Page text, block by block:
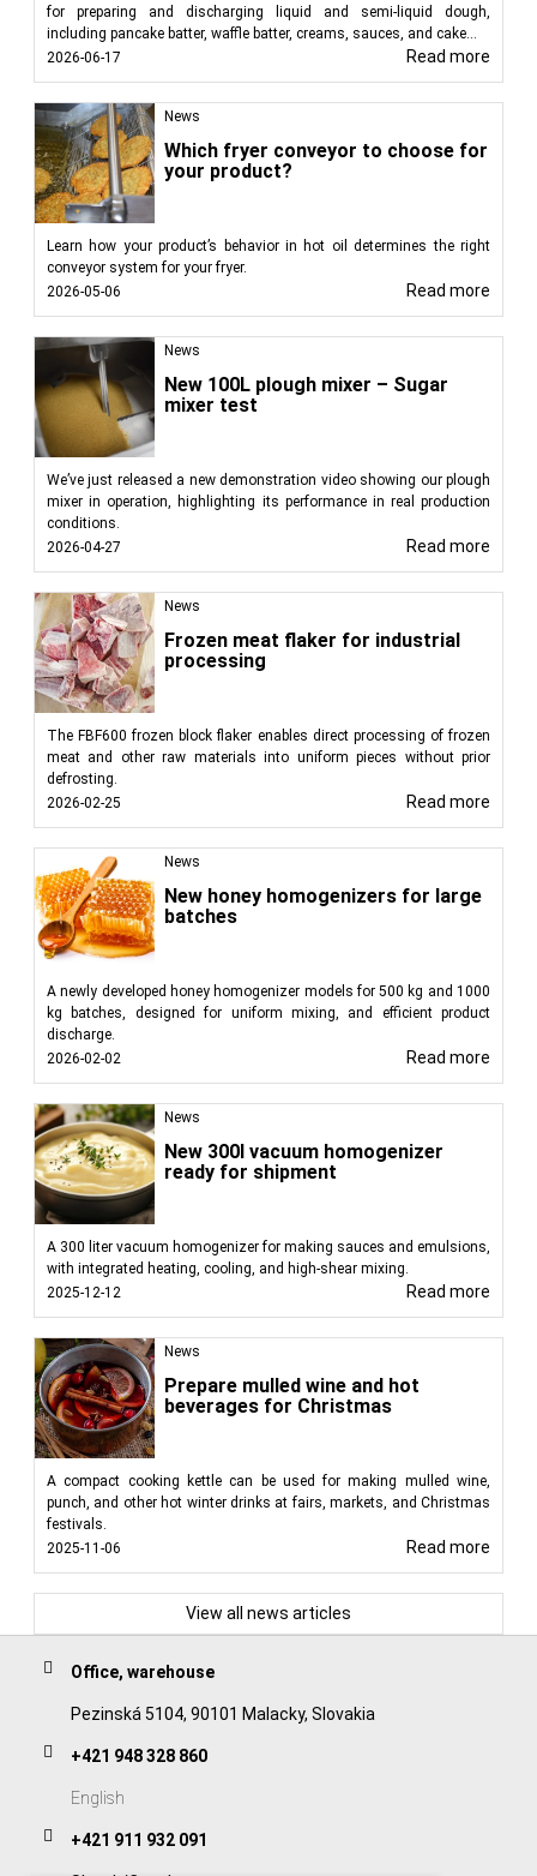
for preparing and discharging liquid and semi-liquid dough,
including pancake batter, waffle batter, creams, sauces, and cake...
2026-06-17
Read more
News
Which fryer conveyor to choose for
your product?
Learn how your product’s behavior in hot oil determines the right
conveyor system for your fryer.
2026-05-06
Read more
News
New 100L plough mixer – Sugar
mixer test
We’ve just released a new demonstration video showing our plough
mixer in operation, highlighting its performance in real production
conditions.
2026-04-27
Read more
News
Frozen meat flaker for industrial
processing
The FBF600 frozen block flaker enables direct processing of frozen
meat and other raw materials into uniform pieces without prior
defrosting.
2026-02-25
Read more
News
New honey homogenizers for large
batches
A newly developed honey homogenizer models for 500 kg and 1000
kg batches, designed for uniform mixing, and efficient product
discharge.
2026-02-02
Read more
News
New 300l vacuum homogenizer
ready for shipment
A 300 liter vacuum homogenizer for making sauces and emulsions,
with integrated heating, cooling, and high-shear mixing.
2025-12-12
Read more
News
Prepare mulled wine and hot
beverages for Christmas
A compact cooking kettle can be used for making mulled wine,
punch, and other hot winter drinks at fairs, markets, and Christmas
festivals.
2025-11-06
Read more
View all news articles
Office, warehouse
Pezinská 5104, 90101 Malacky, Slovakia
+421 948 328 860
English
+421 911 932 091